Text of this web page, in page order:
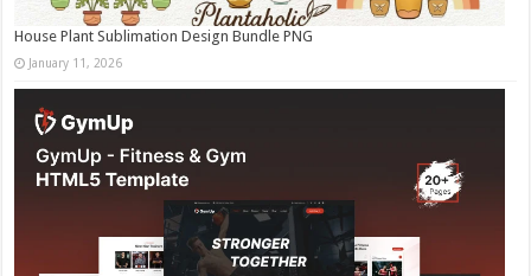
House Plant Sublimation Design Bundle PNG
January 11, 2026